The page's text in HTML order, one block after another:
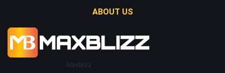
ABOUT US
Maxblizz